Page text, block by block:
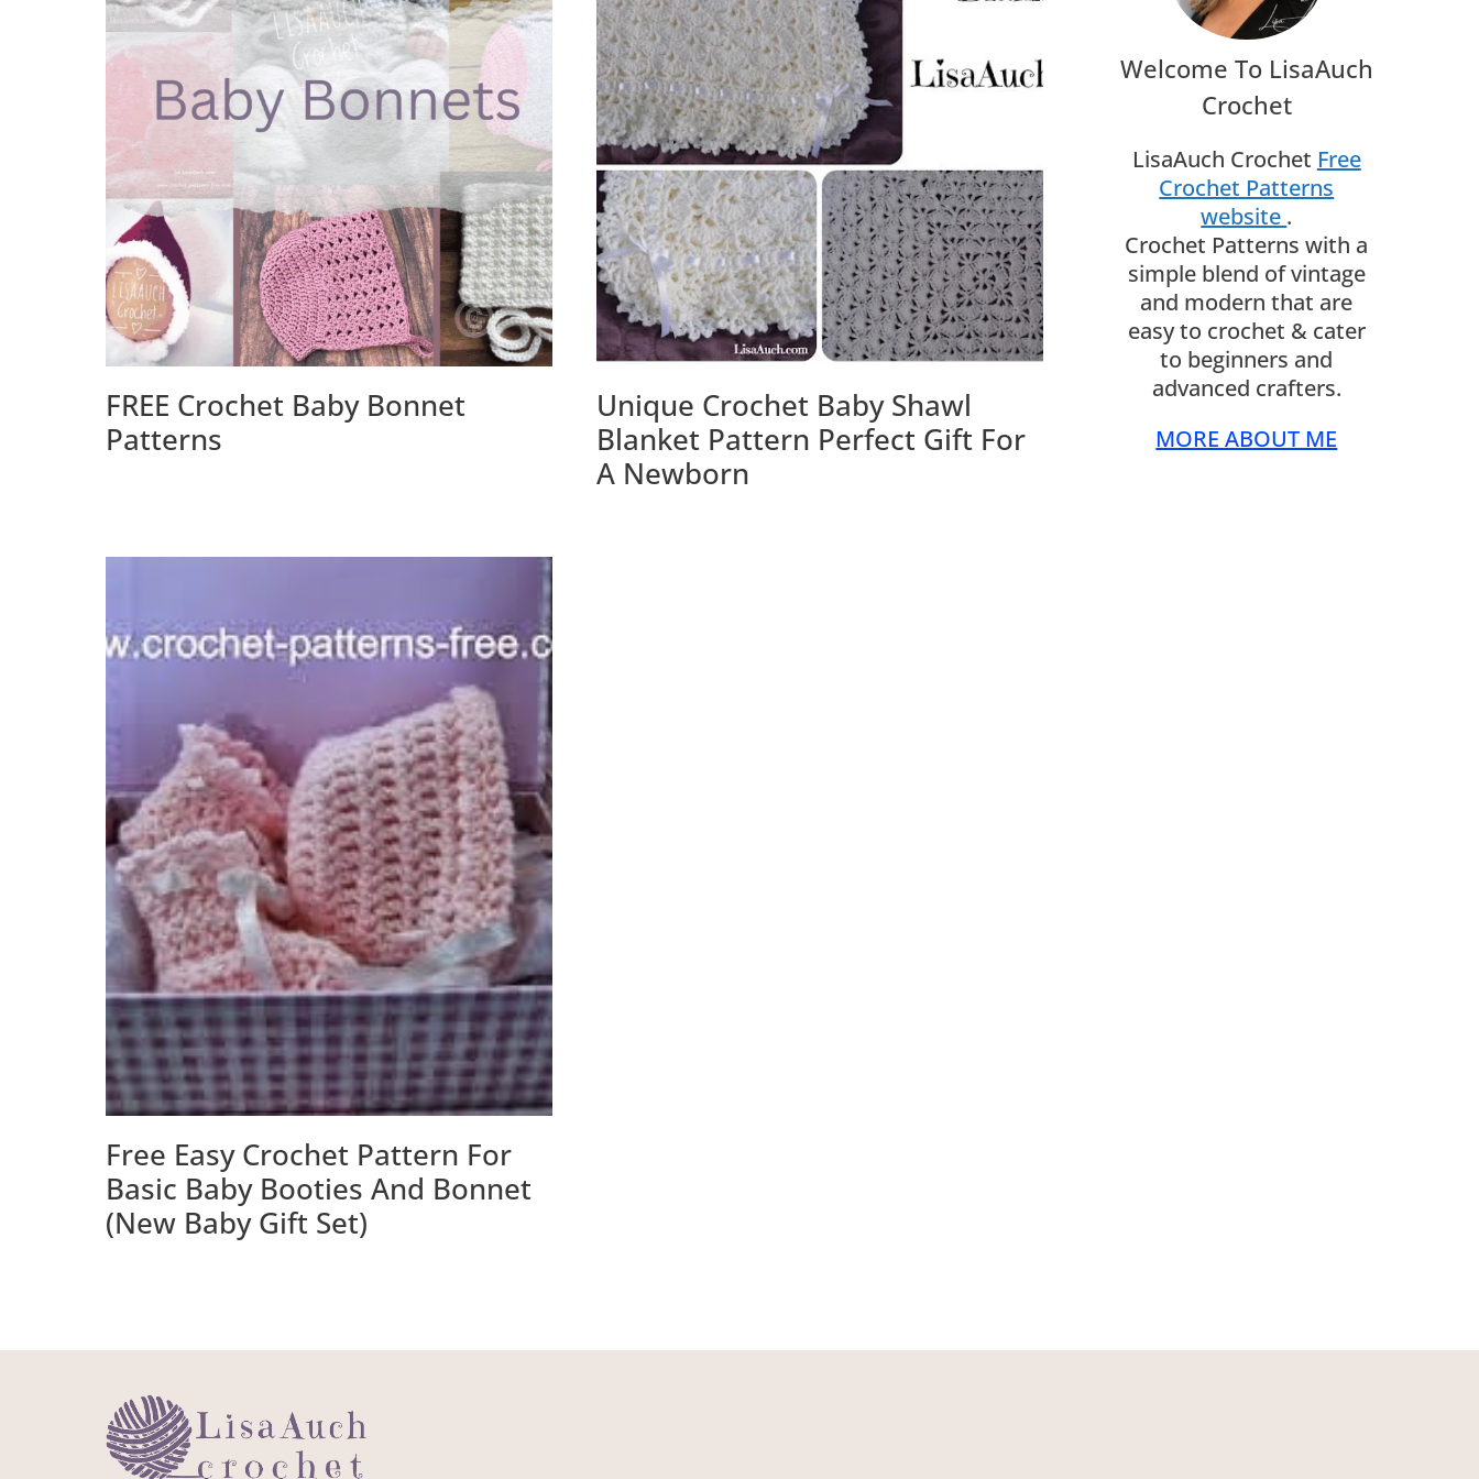
FREE Crochet Baby Bonnet
Patterns
Unique Crochet Baby Shawl
Blanket Pattern Perfect Gift For
A Newborn
Free Easy Crochet Pattern For
Basic Baby Booties And Bonnet
(New Baby Gift Set)
Welcome To LisaAuch
Crochet
LisaAuch Crochet Free
Crochet Patterns
website .
Crochet Patterns with a
simple blend of vintage
and modern that are
easy to crochet & cater
to beginners and
advanced crafters.
MORE ABOUT ME